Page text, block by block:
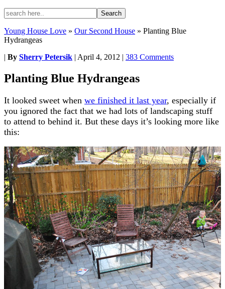
Young House Love » Our Second House » Planting Blue
Hydrangeas
| By Sherry Petersik | April 4, 2012 | 383 Comments
Planting Blue Hydrangeas
It looked sweet when we finished it last year, especially if
you ignored the fact that we had lots of landscaping stuff
to attend to behind it. But these days it’s looking more like
this: